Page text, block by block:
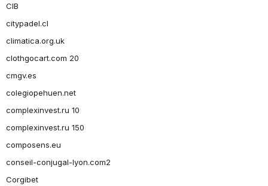
CIB
citypadel.cl
climatica.org.uk
clothgocart.com 20
cmgv.es
colegiopehuen.net
complexinvest.ru 10
complexinvest.ru 150
composens.eu
conseil-conjugal-lyon.com2
Corgibet